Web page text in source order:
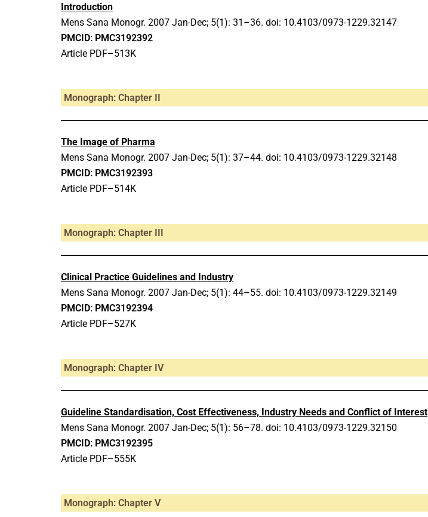
Introduction
Mens Sana Monogr. 2007 Jan-Dec; 5(1): 31–36. doi: 10.4103/0973-1229.32147
PMCID: PMC3192392
Article PDF–513K
Monograph: Chapter II
The Image of Pharma
Mens Sana Monogr. 2007 Jan-Dec; 5(1): 37–44. doi: 10.4103/0973-1229.32148
PMCID: PMC3192393
Article PDF–514K
Monograph: Chapter III
Clinical Practice Guidelines and Industry
Mens Sana Monogr. 2007 Jan-Dec; 5(1): 44–55. doi: 10.4103/0973-1229.32149
PMCID: PMC3192394
Article PDF–527K
Monograph: Chapter IV
Guideline Standardisation, Cost Effectiveness, Industry Needs and Conflict of Interest
Mens Sana Monogr. 2007 Jan-Dec; 5(1): 56–78. doi: 10.4103/0973-1229.32150
PMCID: PMC3192395
Article PDF–555K
Monograph: Chapter V